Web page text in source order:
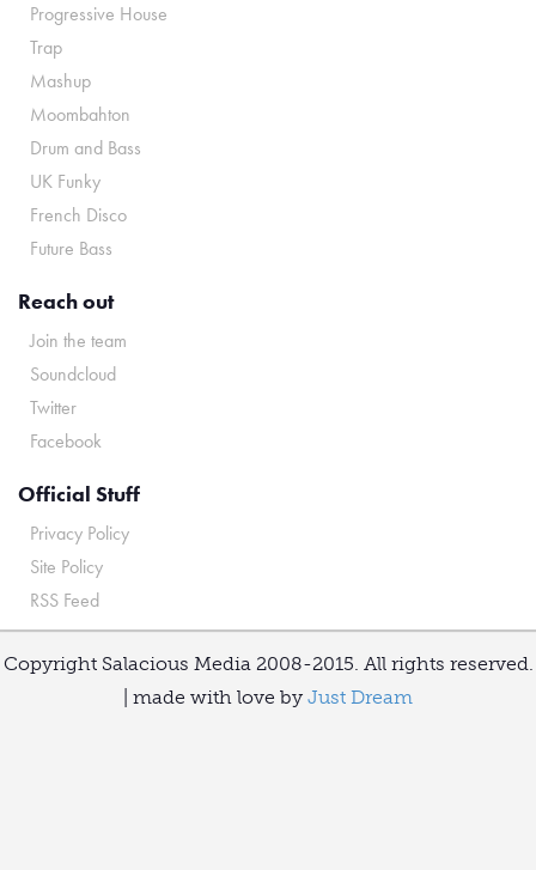
Progressive House
Trap
Mashup
Moombahton
Drum and Bass
UK Funky
French Disco
Future Bass
Reach out
Join the team
Soundcloud
Twitter
Facebook
Official Stuff
Privacy Policy
Site Policy
RSS Feed
Copyright Salacious Media 2008-2015. All rights reserved.
| made with love by Just Dream